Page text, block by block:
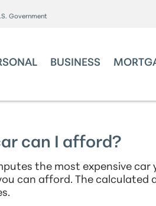
Government
BUSINESS
can I afford?
the most expensive
can afford. The calculated